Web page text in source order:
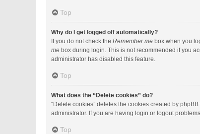
Top
Why do I get logged off automatically?
If you do not check the Remember me box when you
me box during login. This is not recommended if you
administrator has disabled this feature.
Top
What does the “Delete cookies” do?
“Delete cookies” deletes the cookies created by
administrator. If you are having login or logout
Top